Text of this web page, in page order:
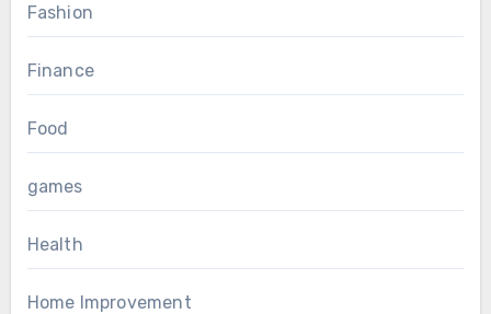
Fashion
Finance
Food
games
Health
Home Improvement